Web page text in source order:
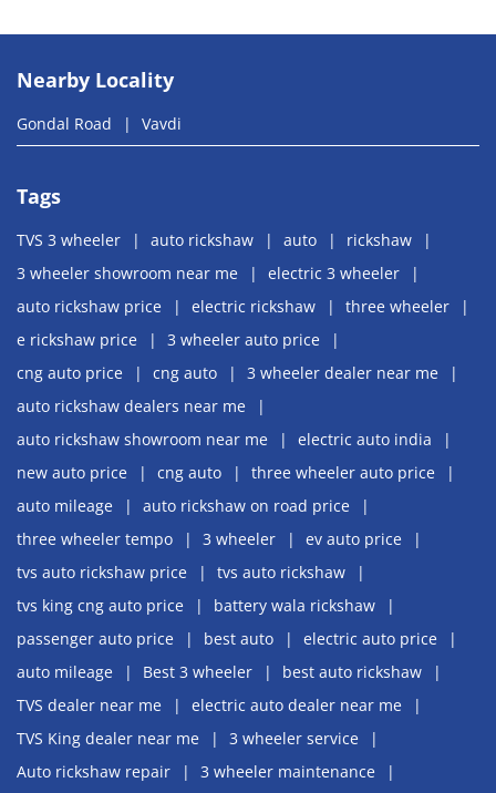
Nearby Locality
Gondal Road Vavdi
Tags
TVS 3 wheeler auto rickshaw auto
rickshaw
3 wheeler showroom near me
electric 3 wheeler
auto rickshaw price
electric rickshaw
three wheeler
e rickshaw price
3 wheeler auto price
cng auto price
cng auto
3 wheeler dealer near me
auto rickshaw dealers near me
auto rickshaw showroom near me
electric auto india
new auto price
cng auto
three wheeler auto price
auto mileage
auto rickshaw on road price
three wheeler tempo
3 wheeler
ev auto price
tvs auto rickshaw price
tvs auto rickshaw
tvs king cng auto price
battery wala rickshaw
passenger auto price
best auto
electric auto price
auto mileage
Best 3 wheeler
best auto rickshaw
TVS dealer near me
electric auto dealer near me
TVS King dealer near me
3 wheeler service
Auto rickshaw repair
3 wheeler maintenance